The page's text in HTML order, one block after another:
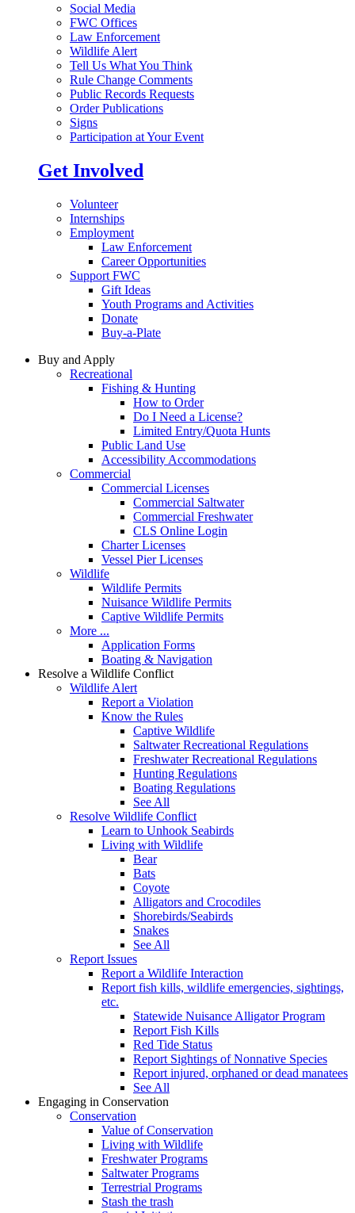
Social Media
FWC Offices
Law Enforcement
Wildlife Alert
Tell Us What You Think
Rule Change Comments
Public Records Requests
Order Publications
Signs
Participation at Your Event
Get Involved
Volunteer
Internships
Employment
Law Enforcement
Career Opportunities
Support FWC
Gift Ideas
Youth Programs and Activities
Donate
Buy-a-Plate
Buy and Apply
Recreational
Fishing & Hunting
How to Order
Do I Need a License?
Limited Entry/Quota Hunts
Public Land Use
Accessibility Accommodations
Commercial
Commercial Licenses
Commercial Saltwater
Commercial Freshwater
CLS Online Login
Charter Licenses
Vessel Pier Licenses
Wildlife
Wildlife Permits
Nuisance Wildlife Permits
Captive Wildlife Permits
More ...
Application Forms
Boating & Navigation
Resolve a Wildlife Conflict
Wildlife Alert
Report a Violation
Know the Rules
Captive Wildlife
Saltwater Recreational Regulations
Freshwater Recreational Regulations
Hunting Regulations
Boating Regulations
See All
Resolve Wildlife Conflict
Learn to Unhook Seabirds
Living with Wildlife
Bear
Bats
Coyote
Alligators and Crocodiles
Shorebirds/Seabirds
Snakes
See All
Report Issues
Report a Wildlife Interaction
Report fish kills, wildlife emergencies, sightings,
etc.
Statewide Nuisance Alligator Program
Report Fish Kills
Red Tide Status
Report Sightings of Nonnative Species
Report injured, orphaned or dead manatees
See All
Engaging in Conservation
Conservation
Value of Conservation
Living with Wildlife
Freshwater Programs
Saltwater Programs
Terrestrial Programs
Stash the trash